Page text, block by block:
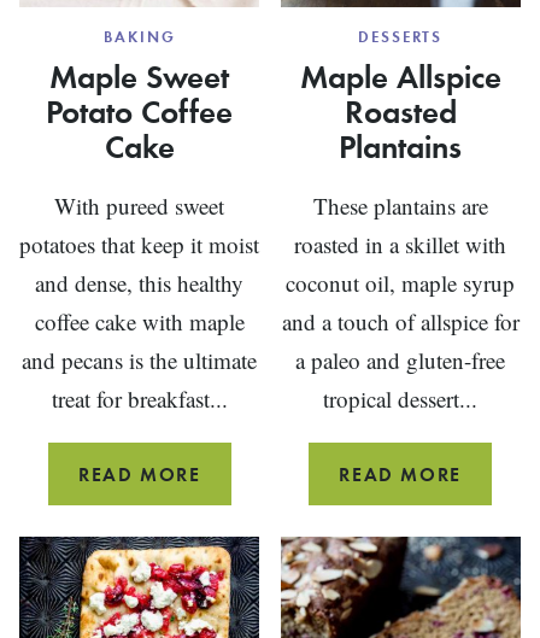
BAKING
Maple Sweet
Potato Coffee
Cake
With pureed sweet
potatoes that keep it moist
and dense, this healthy
coffee cake with maple
and pecans is the ultimate
treat for breakfast...
READ MORE
SWEET
POTATO
COFFEE
CAKE
DESSERTS
Maple Allspice
Roasted
Plantains
These plantains are
roasted in a skillet with
coconut oil, maple syrup
and a touch of allspice for
a paleo and gluten-free
tropical dessert...
READ MORE